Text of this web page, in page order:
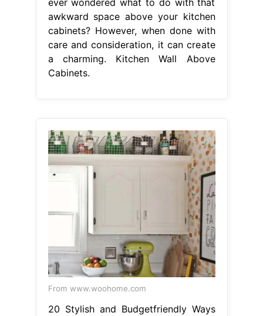
awkward space above your kitchen
cabinets? However, when done with
care and consideration, it can create
a charming. Kitchen Wall Above
Cabinets.
From www.woohome.com
20 Stylish and Budgetfriendly Ways